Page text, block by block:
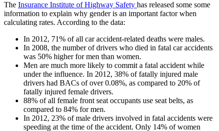
The Insurance Institute of Highway Safety has released some some
information to explain why gender is an important factor when
calculating rates. According to the data:
In 2012, 71% of all car accident-related deaths were males.
In 2008, the number of drivers who died in fatal car accidents
was 50% higher for men than women.
Men are much more likely to commit a fatal accident while
under the influence. In 2012, 38% of fatally injured male
drivers had BACs of over 0.08%, as compared to 20% of
fatally injured female drivers.
88% of all female front seat occupants use seat belts, as
compared to 84% for men.
In 2012, 23% of male drivers involved in fatal accidents were
speeding at the time of the accident. Only 14% of women